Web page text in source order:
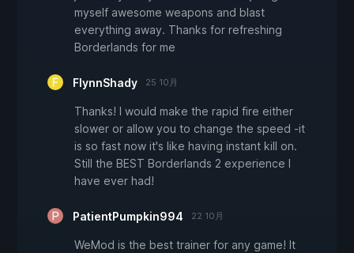
myself awesome weapons and blast
everything away. Thanks for refreshing
Borderlands for me
FlynnShady 25 10月
Thanks! I would make the rapid fire either
slower or allow you to change the speed -it
is so fast now it's like having instant kill on.
Still the BEST Borderlands 2 experience I
have ever had!
PatientPumpkin994 22 10月
WeMod is the best trainer for any game! It